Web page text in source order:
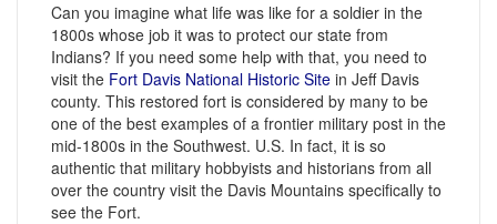
Can you imagine what life was like for a soldier in the
1800s whose job it was to protect our state from
Indians? If you need some help with that, you need to
visit the Fort Davis National Historic Site in Jeff Davis
county. This restored fort is considered by many to be
one of the best examples of a frontier military post in the
mid-1800s in the Southwest. U.S. In fact, it is so
authentic that military hobbyists and historians from all
over the country visit the Davis Mountains specifically to
see the Fort.